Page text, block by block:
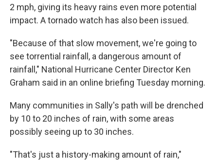
2 mph, giving its heavy rains even more potential
impact. A tornado watch has also been issued.
"Because of that slow movement, we're going to
see torrential rainfall, a dangerous amount of
rainfall," National Hurricane Center Director Ken
Graham said in an online briefing Tuesday morning.
Many communities in Sally's path will be drenched
by 10 to 20 inches of rain, with some areas
possibly seeing up to 30 inches.
"That's just a history-making amount of rain,"